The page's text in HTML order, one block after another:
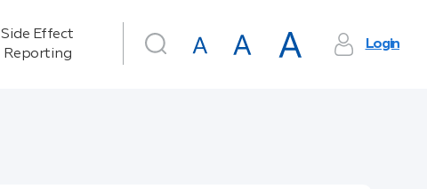
Side Effect
Reporting
Login